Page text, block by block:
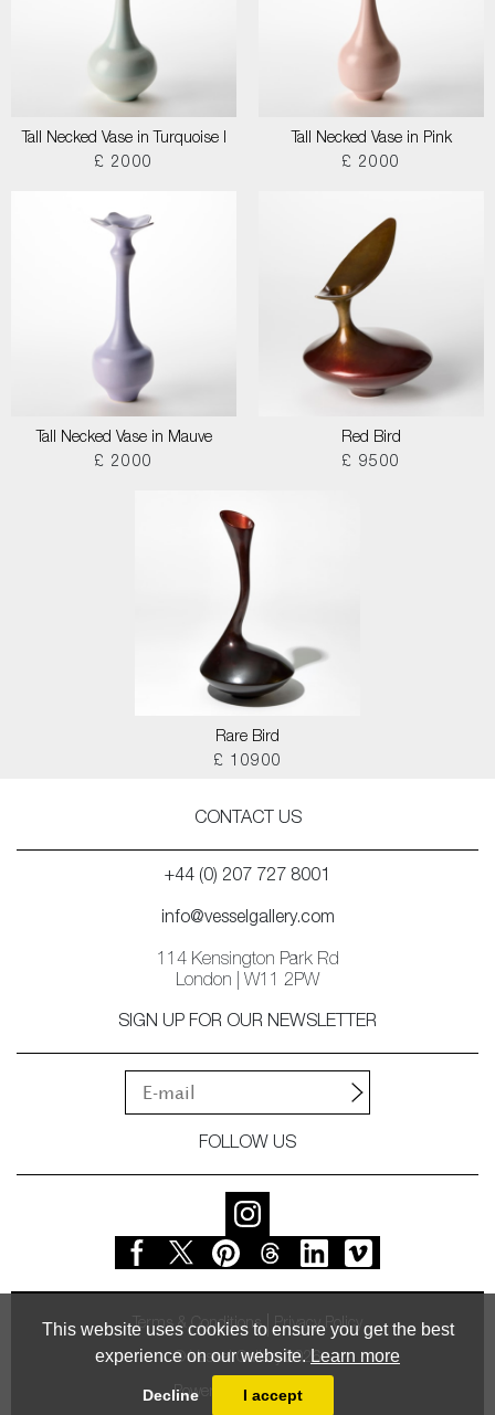
This website uses cookies to ensure you get the best
experience on our website. Learn more
Decline I accept
Tall Necked Vase in Turquoise I
£ 2000
Tall Necked Vase in Pink
£ 2000
Tall Necked Vase in Mauve
£ 2000
Red Bird
£ 9500
Rare Bird
£ 10900
CONTACT US
+44 (0) 207 727 8001
info@vesselgallery.com
114 Kensington Park Rd
London | W11 2PW
SIGN UP FOR OUR NEWSLETTER
FOLLOW US
Terms & Conditions Privacy Policy
© Vessel Gallery 2026
Powered byMasterArt